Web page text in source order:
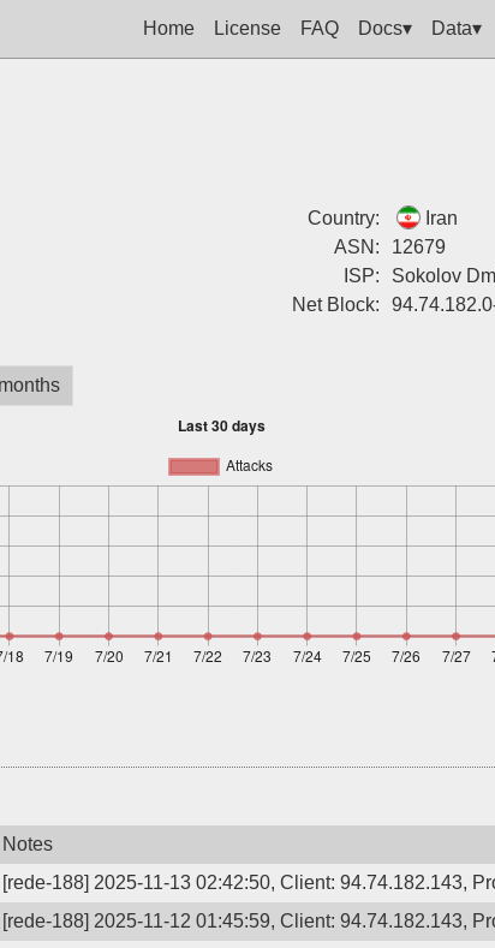
Home License FAQ Docs▾ Data▾
Country:
Iran
ASN:
12679
ISP:
Sokolov
Net Block:
Notes
[rede-188] 2025-11-13 02:42:50, Client: 94.74.182.143,
[rede-188] 2025-11-12 01:45:59, Client: 94.74.182.143,